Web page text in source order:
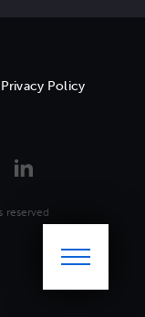
Privacy Policy
reserved